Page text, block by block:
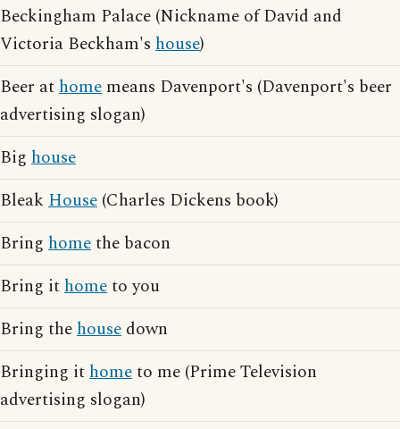
Beckingham Palace (Nickname of David and
Victoria Beckham's house)
Beer athome means Davenport's (Davenport's beer
advertising slogan)
Big house
Bleak House (Charles Dickens book)
Bring homethe bacon
Bring ithometo you
Bring thehouse down
Bringing ithometo me (Prime Television
advertising slogan)